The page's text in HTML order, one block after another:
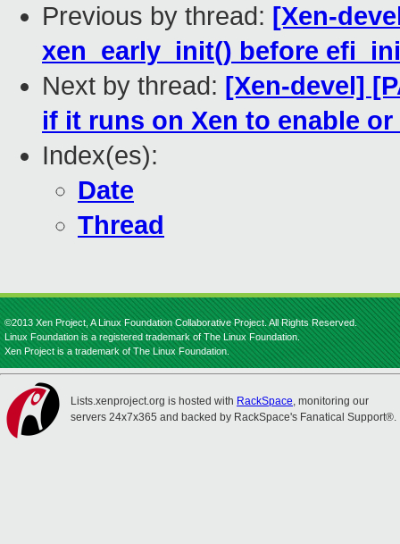
Previous by thread: [Xen-
xen_early_init() before
Next by thread: [Xen-devel]
if it runs on Xen to enable or
Index(es):
Date
Thread
©2013 Xen Project, A Linux Foundation Collaborative Project. All Rights Reserved.
Linux Foundation is a registered trademark of The Linux Foundation.
Xen Project is a trademark of The Linux Foundation.
Lists.xenproject.org is hosted with RackSpace, monitoring our
servers 24x7x365 and backed by RackSpace's Fanatical Support®.